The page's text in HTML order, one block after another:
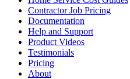
Contractor Job Pricing
Documentation
Help and Support
Product Videos
Testimonials
Pricing
About